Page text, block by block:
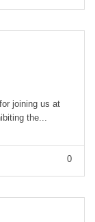
joining us at
the...
0